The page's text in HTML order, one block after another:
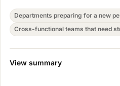
translate that energy into
Departments preparing for a new
Cross-functional teams that need
View summary